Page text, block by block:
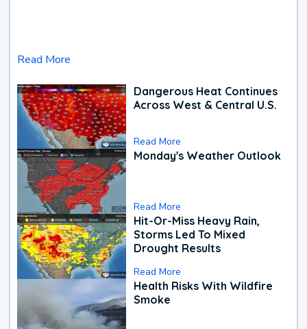
Read More
Dangerous Heat Continues
Across West & Central U.S.
Read More
Monday's Weather Outlook
Read More
Hit-Or-Miss Heavy Rain,
Storms Led To Mixed
Drought Results
Read More
Health Risks With Wildfire
Smoke